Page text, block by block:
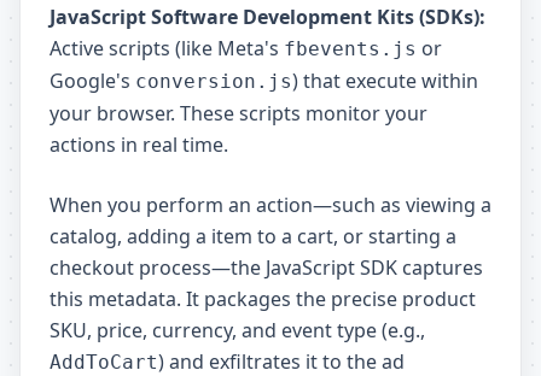
JavaScript Software Development Kits (SDKs):
Active scripts (like Meta's fbevents.js or
Google's conversion.js) that execute within
your browser. These scripts monitor your
actions in real time.
When you perform an action—such as viewing a
catalog, adding a item to a cart, or starting a
checkout process—the JavaScript SDK captures
this metadata. It packages the precise product
SKU, price, currency, and event type (e.g.,
AddToCart) and exfiltrates it to the ad